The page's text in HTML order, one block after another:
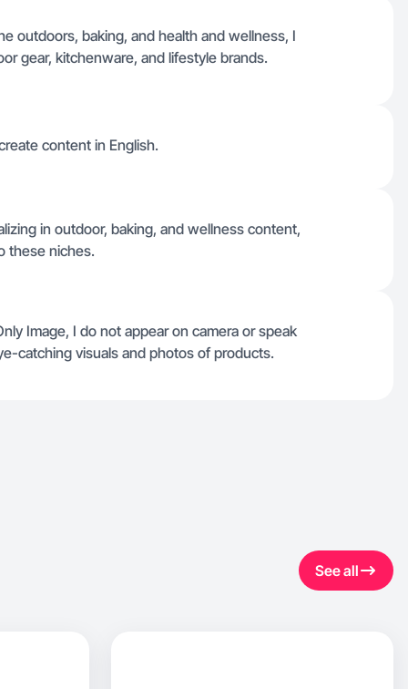
outdoors, baking, and health and wellness, I
gear, kitchenware, and lifestyle brands.
content in English.
in outdoor, baking, and wellness content,
these niches.
Image, I do not appear on camera or speak
catching visuals and photos of products.
See all